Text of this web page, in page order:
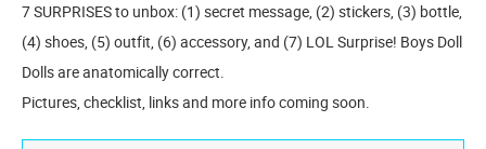
7 SURPRISES to unbox: (1) secret message, (2) stickers, (3) bottle,
(4) shoes, (5) outfit, (6) accessory, and (7) LOL Surprise! Boys Doll
Dolls are anatomically correct.
Pictures, checklist, links and more info coming soon.